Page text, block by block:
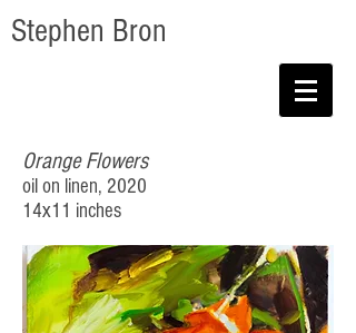
Stephen Bron
Orange Flowers
oil on linen, 2020
14x11 inches